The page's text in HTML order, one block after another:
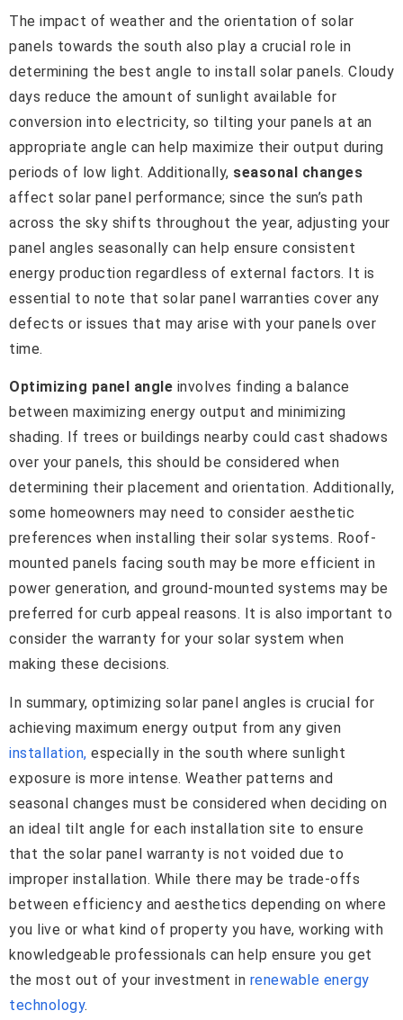
The impact of weather and the orientation of solar
panels towards the south also play a crucial role in
determining the best angle to install solar panels. Cloudy
days reduce the amount of sunlight available for
conversion into electricity, so tilting your panels at an
appropriate angle can help maximize their output during
periods of low light. Additionally, seasonal changes
affect solar panel performance; since the sun’s path
across the sky shifts throughout the year, adjusting your
panel angles seasonally can help ensure consistent
energy production regardless of external factors. It is
essential to note that solar panel warranties cover any
defects or issues that may arise with your panels over
time.
Optimizing panel angle involves finding a balance
between maximizing energy output and minimizing
shading. If trees or buildings nearby could cast shadows
over your panels, this should be considered when
determining their placement and orientation. Additionally,
some homeowners may need to consider aesthetic
preferences when installing their solar systems. Roof-
mounted panels facing south may be more efficient in
power generation, and ground-mounted systems may be
preferred for curb appeal reasons. It is also important to
consider the warranty for your solar system when
making these decisions.
In summary, optimizing solar panel angles is crucial for
achieving maximum energy output from any given
installation, especially in the south where sunlight
exposure is more intense. Weather patterns and
seasonal changes must be considered when deciding on
an ideal tilt angle for each installation site to ensure
that the solar panel warranty is not voided due to
improper installation. While there may be trade-offs
between efficiency and aesthetics depending on where
you live or what kind of property you have, working with
knowledgeable professionals can help ensure you get
the most out of your investment in renewable energy
technology.